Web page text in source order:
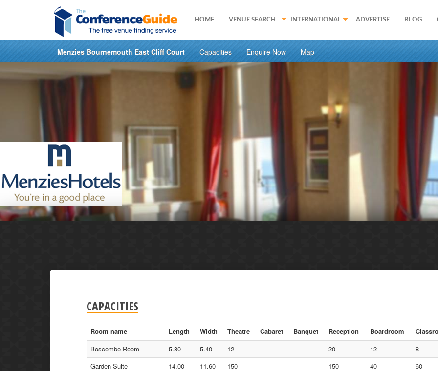
Skip
HOME VENUE SEARCH INTERNATIONAL ADVERTISE BLOG
Menzies Bournemouth East Cliff Court Capacities Enquire Now Map
CAPACITIES
Room name Length Width Theatre Cabaret Banquet Reception Boardroom
Boscombe Room
5.80 5.40 12 20 12
8
Garden Suite
14.00 11.60 150 150 40
60